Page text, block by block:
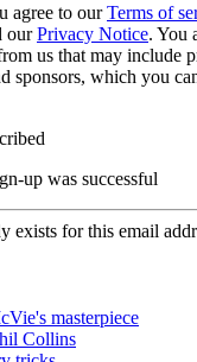
agree to ourTerms of
ourPrivacy Notice. You
us that may include
sponsors, which you
up was successful
exists for this email
masterpiece
Collins